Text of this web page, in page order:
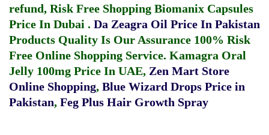
refund, Risk Free Shopping Biomanix Capsules
Price In Dubai . Da Zeagra Oil Price In Pakistan
Products Quality Is Our Assurance 100% Risk
Free Online Shopping Service. Kamagra Oral
Jelly 100mg Price In UAE, Zen Mart Store
Online Shopping, Blue Wizard Drops Price in
Pakistan, Feg Plus Hair Growth Spray